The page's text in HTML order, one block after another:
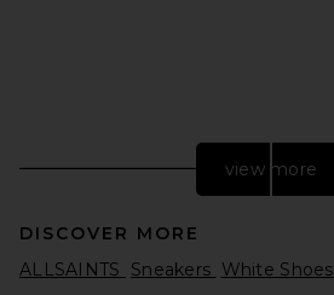
view more
DISCOVER MORE
ALLSAINTS
Sneakers White Shoes